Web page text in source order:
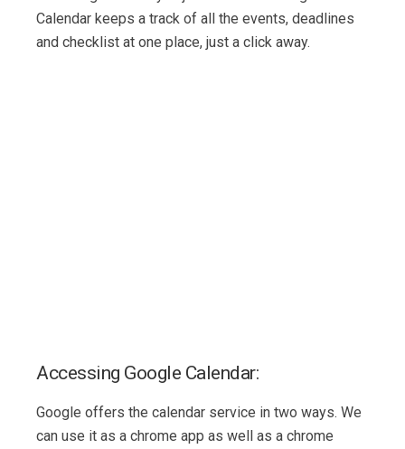
Calendar keeps a track of all the events, deadlines
and checklist at one place, just a click away.
Accessing Google Calendar:
Google offers the calendar service in two ways. We
can use it as a chrome app as well as a chrome